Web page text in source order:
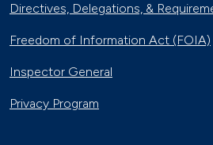
Directives, Delegations, &
Freedom of Information Act (FOIA)
Inspector General
Privacy Program